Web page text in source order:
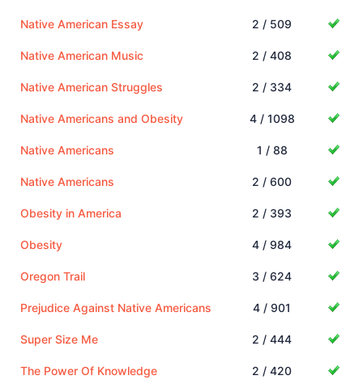
Native American Essay 2 / 509
Native American Music 2 / 408
Native American Struggles 2 / 334
Native Americans and Obesity 4 / 1098
Native Americans 1 / 88
Native Americans 2 / 600
Obesity in America 2 / 393
Obesity 4 / 984
Oregon Trail 3 / 624
Prejudice Against Native Americans 4 / 901
Super Size Me 2 / 444
The Power Of Knowledge 2 / 420